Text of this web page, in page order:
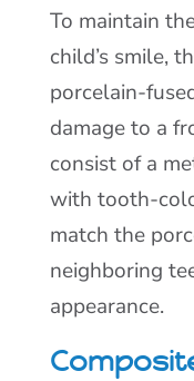
To maintain
child’s smile,
porcelain-
damage to a
consist of a
with tooth-
match the
neighboring
appearance.